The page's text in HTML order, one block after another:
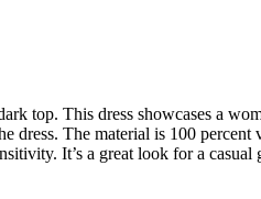
top. This dress showcases a
dress. The material is 100
It’s a great look for a casual